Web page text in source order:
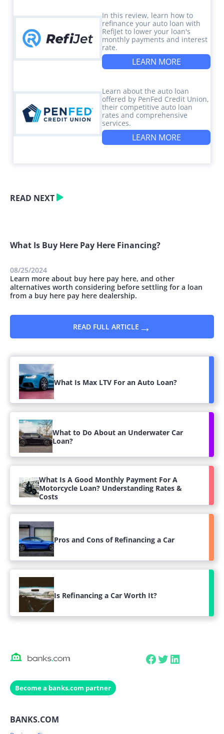
In this review, learn how to
refinance your auto loan with
RefiJet to lower your loan's
monthly payments and interest
rate.
LEARN MORE
Learn about the auto loan
offered by PenFed Credit Union,
their competitive auto loan
rates and comprehensive
services.
LEARN MORE
READ NEXT
What Is Buy Here Pay Here Financing?
08/25/2024
Learn more about buy here pay here, and other
alternatives worth considering before settling for a loan
from a buy here pay here dealership.
READ FULL ARTICLE →
What Is Max LTV For an Auto Loan?
What to Do About an Underwater Car
Loan?
What Is A Good Monthly Payment For A
Motorcycle Loan? Understanding Rates &
Costs
Pros and Cons of Refinancing a Car
Is Refinancing a Car Worth It?
Facebook
Twitter
LinkedIn
Become a banks.com partner
BANKS.COM